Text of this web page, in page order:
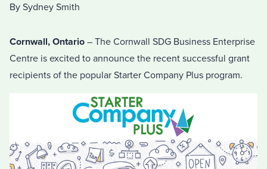
By Sydney Smith
Cornwall, Ontario – The Cornwall SDG Business Enterprise
Centre is excited to announce the recent successful grant
recipients of the popular Starter Company Plus program.